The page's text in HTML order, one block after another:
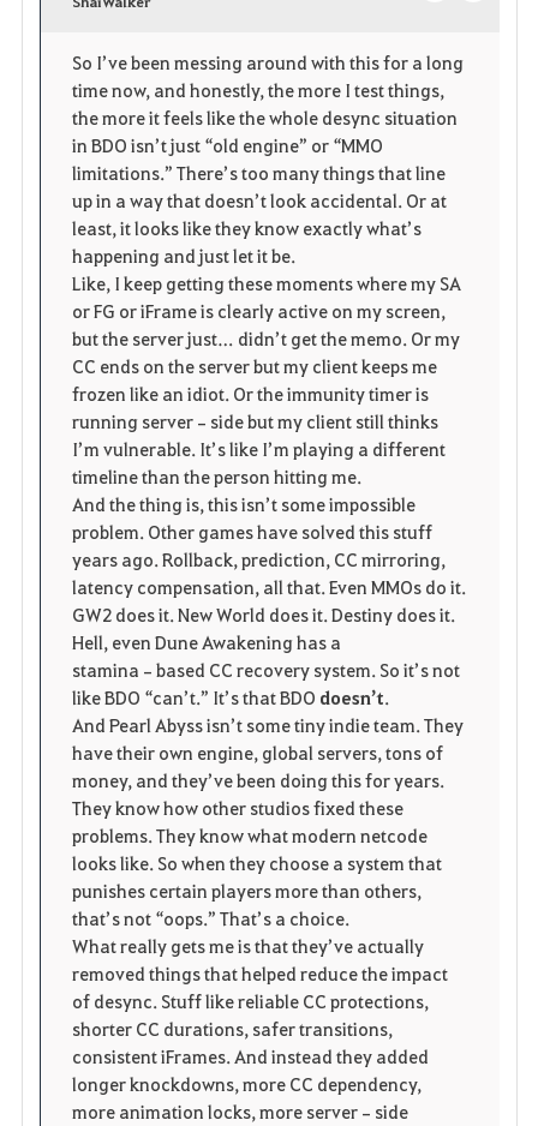
o
r
t
e
p
e
So I’ve been messing around with this for a long
time now, and honestly, the more I test things,
the more it feels like the whole desync situation
in BDO isn’t just “old engine” or “MMO
limitations.” There’s too many things that line
up in a way that doesn’t look accidental. Or at
least, it looks like they know exactly what’s
happening and just let it be.
Like, I keep getting these moments where my SA
or FG or iFrame is clearly active on my screen,
but the server just… didn’t get the memo. Or my
CC ends on the server but my client keeps me
frozen like an idiot. Or the immunity timer is
running server‑side but my client still thinks
I’m vulnerable. It’s like I’m playing a different
timeline than the person hitting me.
And the thing is, this isn’t some impossible
problem. Other games have solved this stuff
years ago. Rollback, prediction, CC mirroring,
latency compensation, all that. Even MMOs do it.
GW2 does it. New World does it. Destiny does it.
Hell, even Dune Awakening has a
stamina‑based CC recovery system. So it’s not
like BDO “can’t.” It’s that BDO doesn’t.
And Pearl Abyss isn’t some tiny indie team. They
have their own engine, global servers, tons of
money, and they’ve been doing this for years.
They know how other studios fixed these
problems. They know what modern netcode
looks like. So when they choose a system that
punishes certain players more than others,
that’s not “oops.” That’s a choice.
What really gets me is that they’ve actually
removed things that helped reduce the impact
of desync. Stuff like reliable CC protections,
shorter CC durations, safer transitions,
consistent iFrames. And instead they added
longer knockdowns, more CC dependency,
more animation locks, more server‑side